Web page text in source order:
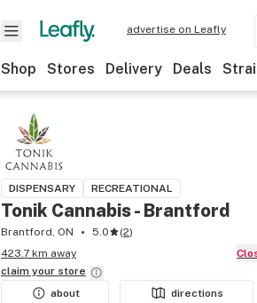
advertise on Leafly
Shop Stores Delivery Deals
DISPENSARY RECREATIONAL
Tonik Cannabis - Brantford
Brantford, ON 5.0 (2)
423.7 km away
claim your store
about
directions